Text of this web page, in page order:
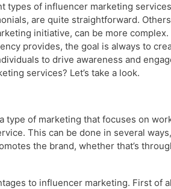
types of influencer marketing
are quite straightforward.
initiative, can be more
provides, the goal is always to
to drive awareness and
services? Let’s take a look.
type of marketing that focuses on
This can be done in several
the brand, whether that’s
to influencer marketing. First of